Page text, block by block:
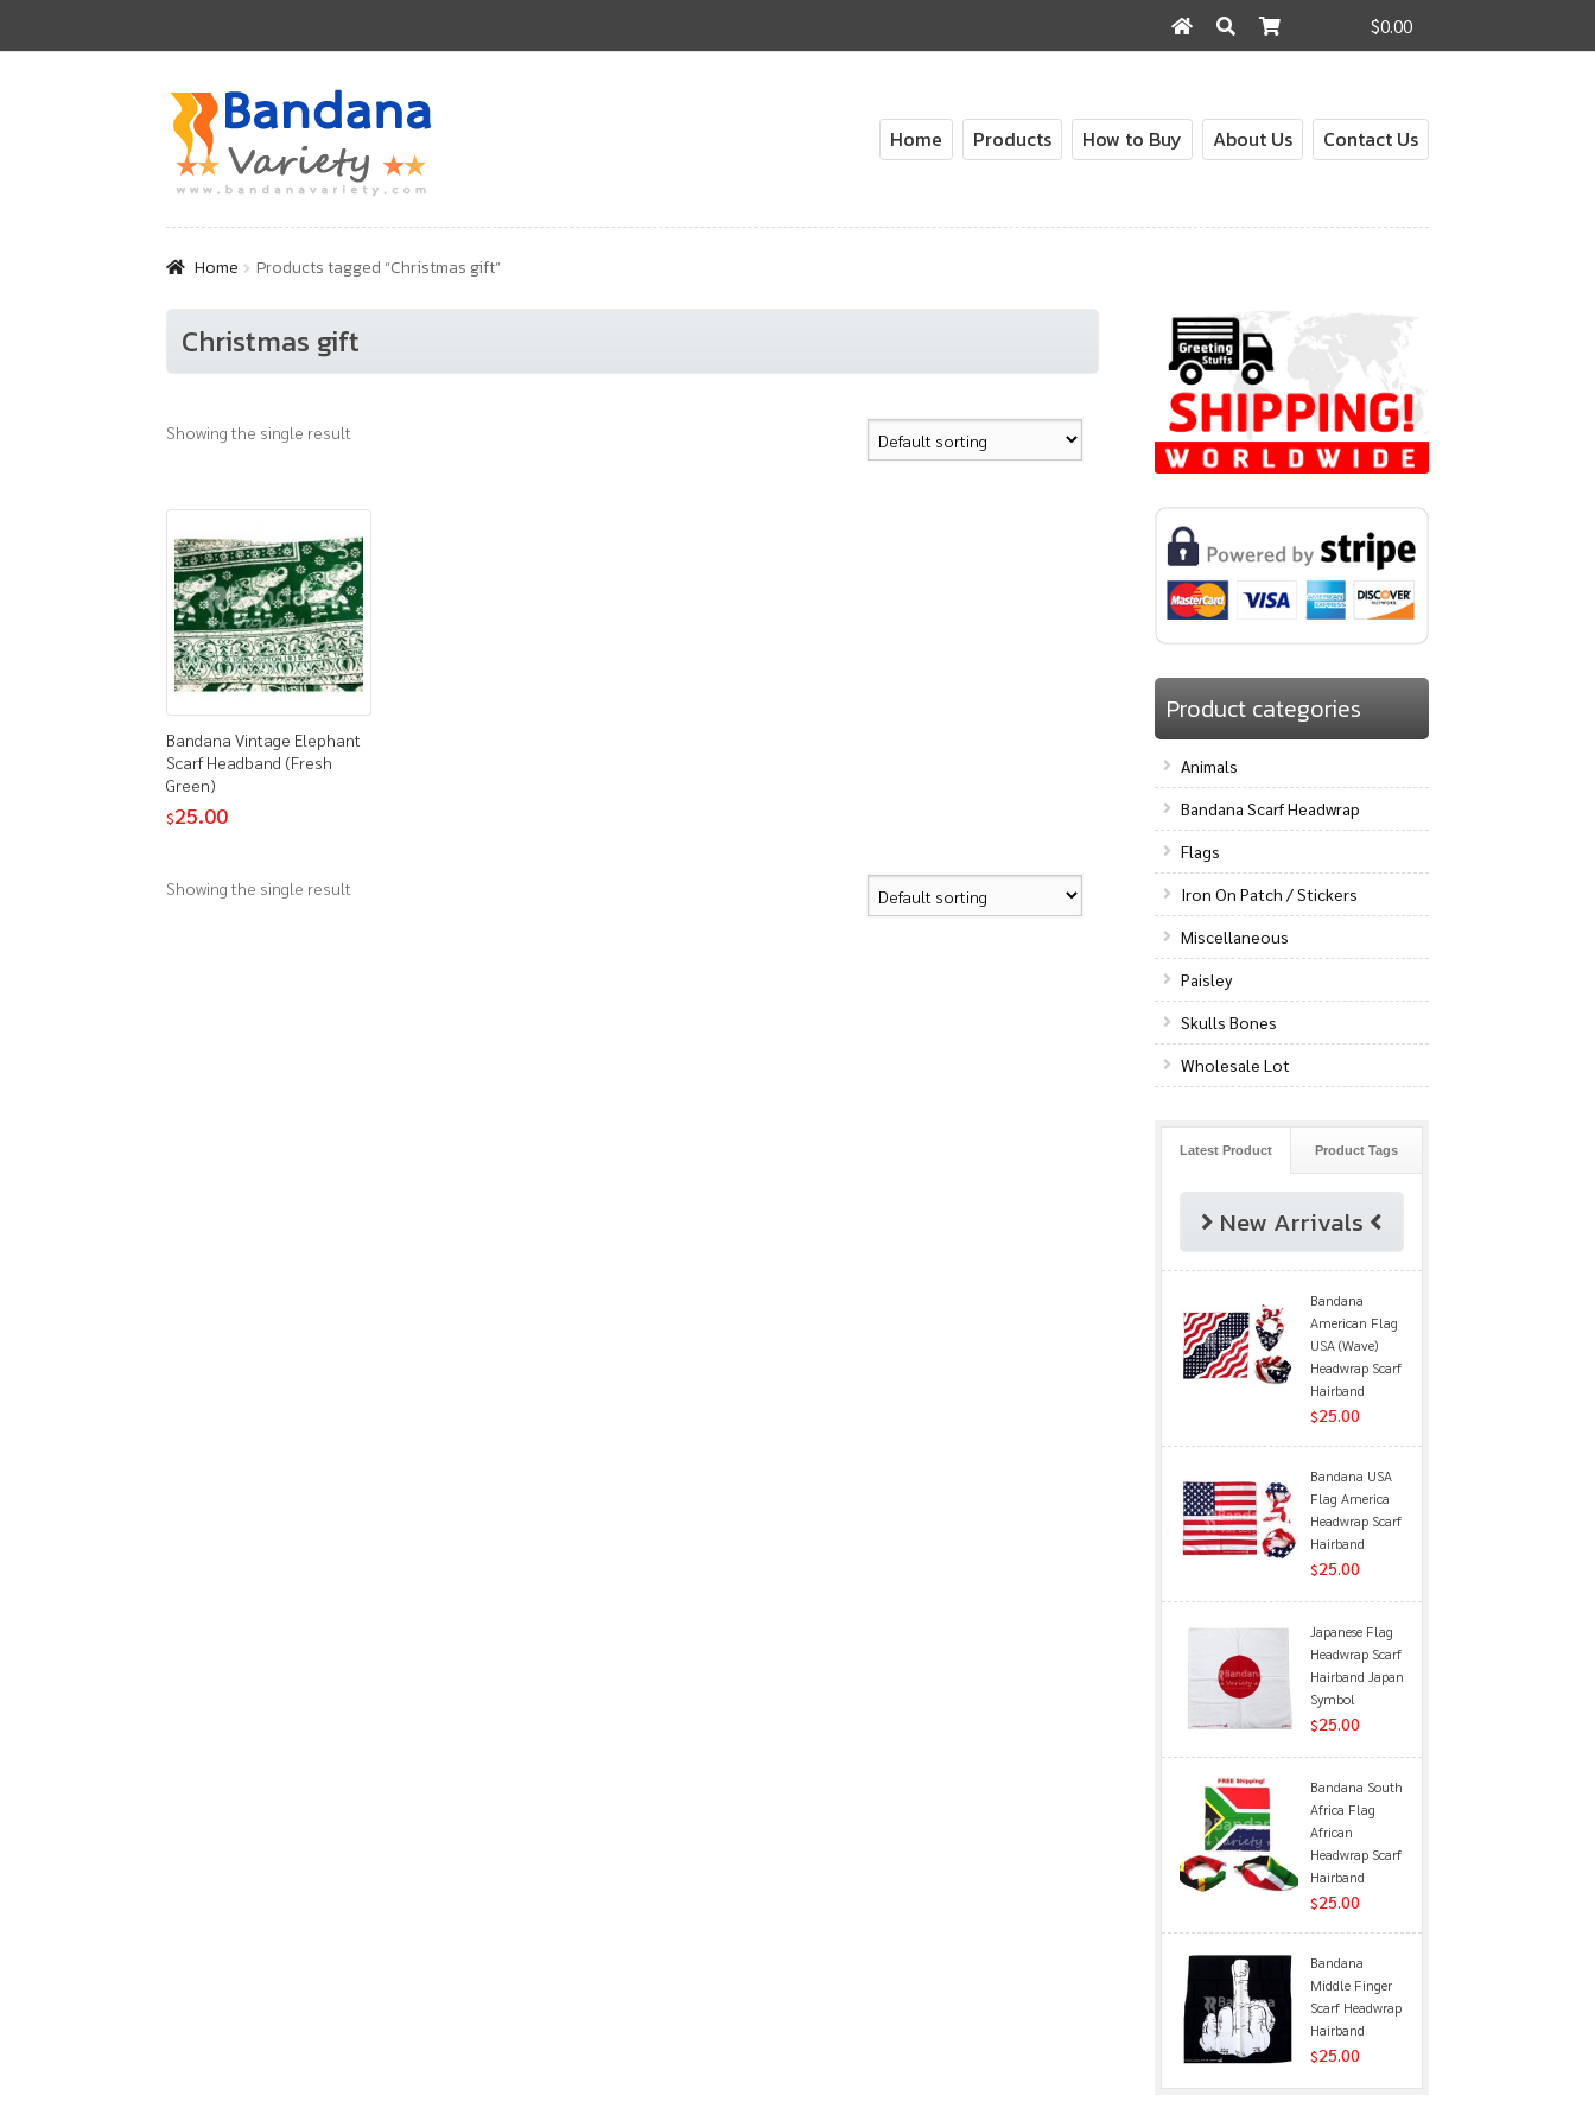
$0.00
for:
Skip
to
navigation
Skip
to
content
Home Products How to Buy About Us Contact Us
Home Products tagged “Christmas gift”
Christmas gift
Showing the single result
Bandana Vintage Elephant
Scarf Headband (Fresh
Green)
$25.00
Showing the single result
Product categories
Animals
Bandana Scarf Headwrap
Flags
Iron On Patch / Stickers
Miscellaneous
Paisley
Skulls Bones
Wholesale Lot
Latest Product Product Tags
New Arrivals
Bandana
American Flag
USA (Wave)
Headwrap Scarf
Hairband
$25.00
Bandana USA
Flag America
Headwrap Scarf
Hairband
$25.00
Japanese Flag
Headwrap Scarf
Hairband Japan
Symbol
$25.00
Bandana South
Africa Flag
African
Headwrap Scarf
Hairband
$25.00
Bandana
Middle Finger
Scarf Headwrap
Hairband
$25.00